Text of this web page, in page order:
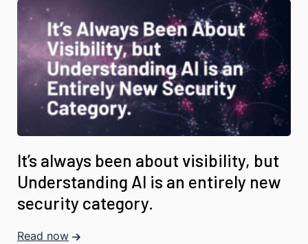
It’s always been about visibility, but
Understanding AI is an entirely new
security category.
Read now